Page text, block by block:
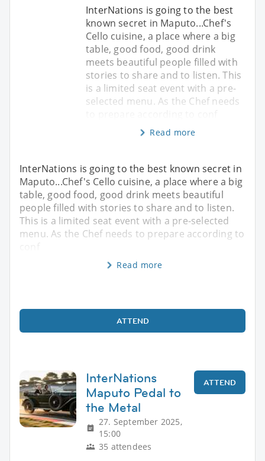
InterNations is going to the best
known secret in Maputo...Chef's
Cello cuisine, a place where a big
table, good food, good drink
meets beautiful people filled with
stories to share and to listen. This
is a limited seat event with a pre-
selected menu. As the Chef needs
Read more
InterNations is going to the best known secret in
Maputo...Chef's Cello cuisine, a place where a big
table, good food, good drink meets beautiful
people filled with stories to share and to listen.
This is a limited seat event with a pre-selected
menu. As the Chef needs to prepare according to
conf
Read more
ATTEND
InterNations
Maputo Pedal to
the Metal
27. September 2025,
15:00
35 attendees
ATTEND